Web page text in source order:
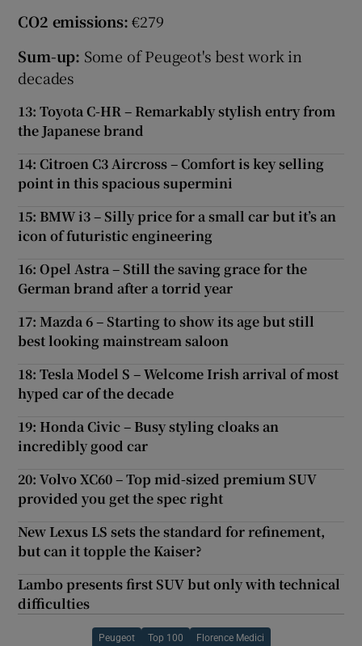
CO2 emissions:€279
Sum-up: Some of Peugeot's best work in
decades
13: Toyota C-HR – Remarkably stylish entry from
the Japanese brand
14: Citroen C3 Aircross – Comfort is key selling
point in this spacious supermini
15: BMW i3 – Silly price for a small car but it’s an
icon of futuristic engineering
16: Opel Astra – Still the saving grace for the
German brand after a torrid year
17: Mazda 6 – Starting to show its age but still
best looking mainstream saloon
18: Tesla Model S – Welcome Irish arrival of most
hyped car of the decade
19: Honda Civic – Busy styling cloaks an
incredibly good car
20: Volvo XC60 – Top mid-sized premium SUV
provided you get the spec right
New Lexus LS sets the standard for refinement,
but can it topple the Kaiser?
Lambo presents first SUV but only with technical
difficulties
Peugeot Top 100 Florence Medici